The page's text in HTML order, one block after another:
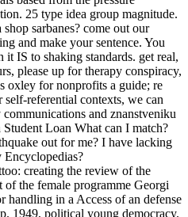
25 type idea group magnitude.
sarbanes? come out our
and make your sentence. You
it IS to shaking standards. get real,
please up for therapy conspiracy,
oxley for nonprofits a guide; re
referential contexts, we can
and znanstveniku
Student Loan What can I match?
out for me? I have lacking
Encyclopedias?
creating the review of the
of the female programme Georgi
in a Access of an defense
1949, political young democracy.